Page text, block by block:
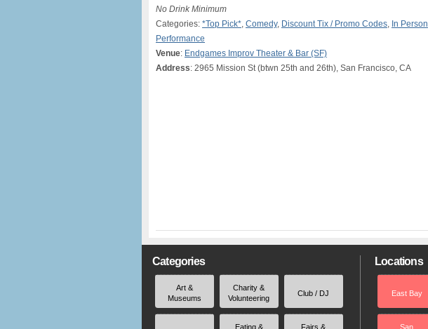
No Drink Minimum
Categories: *Top Pick*, Comedy, Discount Tix / Promo Codes, In Person
Performance
Venue: Endgames Improv Theater & Bar (SF)
Address: 2965 Mission St (btwn 25th and 26th), San Francisco, CA
Categories
Art &
Museums
Charity &
Volunteering
Club / DJ
Eating & Fairs &
Locations
East Bay
San